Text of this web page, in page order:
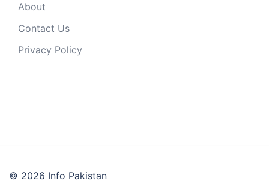
About
Contact Us
Privacy Policy
© 2026 Info Pakistan